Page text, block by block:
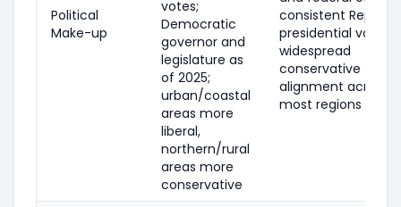
Political
Make-up
votes;
Democratic
governor and
legislature as
of 2025;
urban/coastal
areas more
liberal,
northern/rural
areas more
conservative
consistent
presidential voting;
widespread
conservative
alignment across
most regions